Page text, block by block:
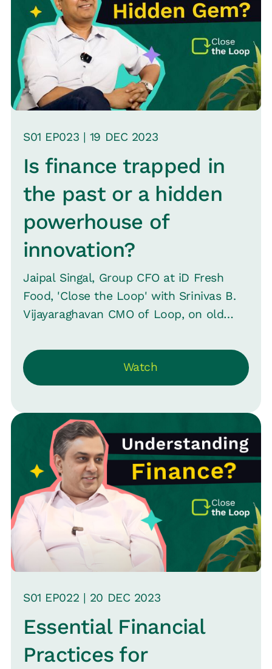
S01 EP023 | 19 DEC 2023
Is finance trapped in
the past or a hidden
powerhouse of
innovation?
Jaipal Singal, Group CFO at iD Fresh
Food, 'Close the Loop' with Srinivas B.
Vijayaraghavan CMO of Loop, on old
Fresh is pioneering with AI and evolving
beyond traditional roles -- striving for
CEO positions and reshaping business
Watch
S01 EP022 | 20 DEC 2023
Essential Financial
Practices for